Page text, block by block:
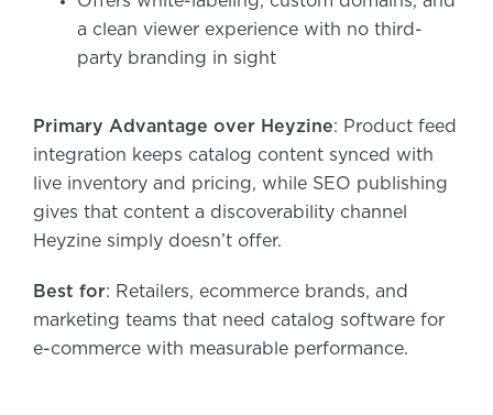
a clean viewer experience with no third-
party branding in sight
Primary Advantage over Heyzine: Product feed
integration keeps catalog content synced with
live inventory and pricing, while SEO publishing
gives that content a discoverability channel
Heyzine simply doesn’t offer.
Best for: Retailers, ecommerce brands, and
marketing teams that need catalog software for
e-commerce with measurable performance.